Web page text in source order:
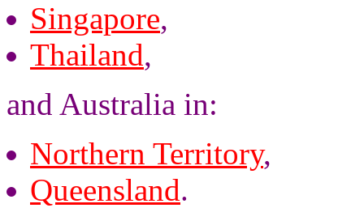
Singapore,
Thailand,
and Australia in:
Northern Territory,
Queensland.